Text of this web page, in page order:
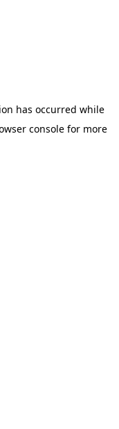
has occurred while
consolefor more